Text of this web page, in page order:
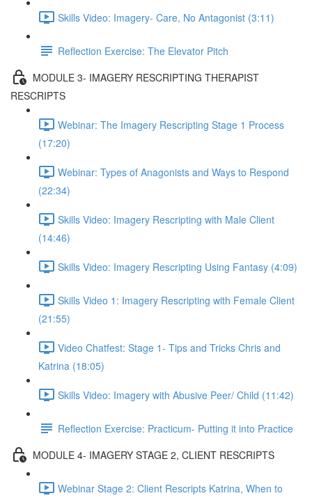
Skills Video: Imagery- Care, No Antagonist (3:11)
Reflection Exercise: The Elevator Pitch
MODULE 3- IMAGERY RESCRIPTING THERAPIST
RESCRIPTS
Webinar: The Imagery Rescripting Stage 1 Process
(17:20)
Webinar: Types of Anagonists and Ways to Respond
(22:34)
Skills Video: Imagery Rescripting with Male Client
(14:46)
Skills Video: Imagery Rescripting Using Fantasy (4:09)
Skills Video 1: Imagery Rescripting with Female Client
(21:55)
Video Chatfest: Stage 1- Tips and Tricks Chris and
Katrina (18:05)
Skills Video: Imagery with Abusive Peer/ Child (11:42)
Reflection Exercise: Practicum- Putting it into Practice
MODULE 4- IMAGERY STAGE 2, CLIENT RESCRIPTS
Webinar Stage 2: Client Rescripts Katrina, When to